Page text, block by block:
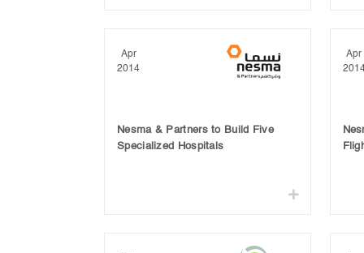
Apr
2014
Nesma & Partners to Build Five
Specialized Hospitals
Apr